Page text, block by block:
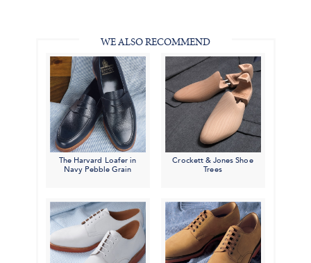
WE ALSO RECOMMEND
The Harvard Loafer in
Navy Pebble Grain
Crockett & Jones Shoe
Trees